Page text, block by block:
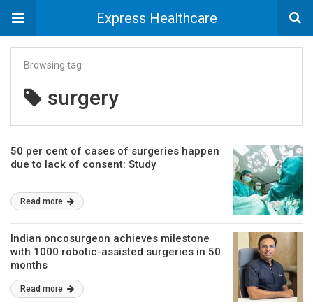
Express Healthcare
Browsing tag
surgery
50 per cent of cases of surgeries happen
due to lack of consent: Study
Read more
Indian oncosurgeon achieves milestone
with 1000 robotic-assisted surgeries in 50
months
Read more